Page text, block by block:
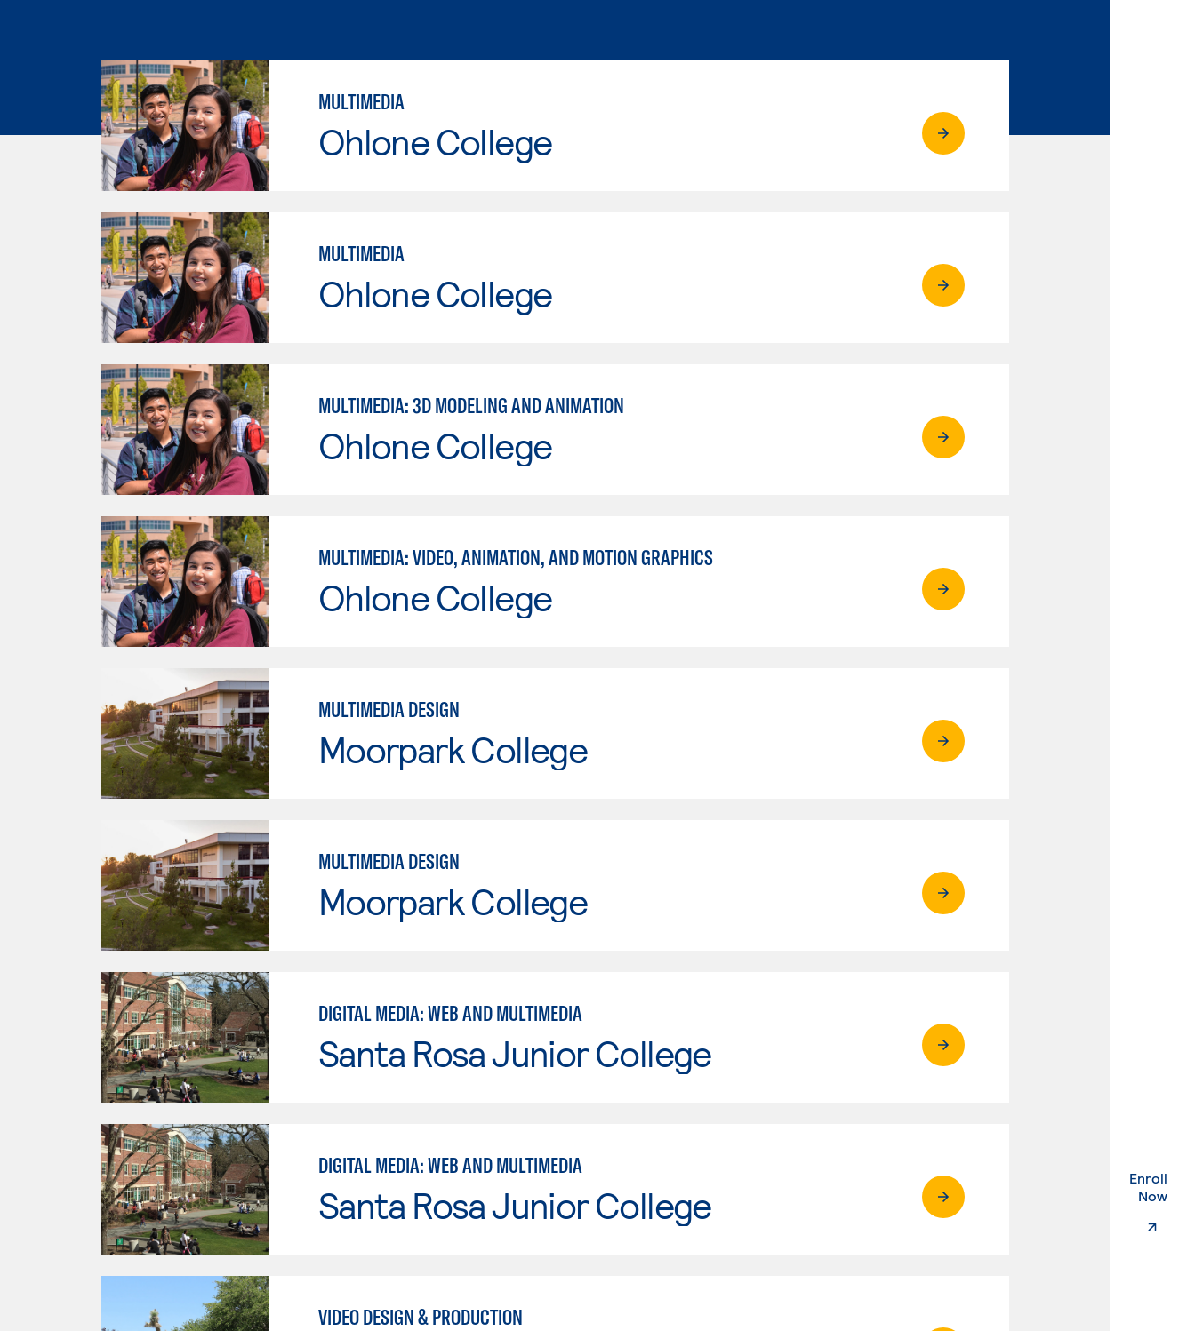
Enroll
Now.
MULTIMEDIA
Ohlone College
MULTIMEDIA
Ohlone College
MULTIMEDIA: 3D MODELING AND ANIMATION
Ohlone College
MULTIMEDIA: VIDEO, ANIMATION, AND MOTION GRAPHICS
Ohlone College
MULTIMEDIA DESIGN
Moorpark College
MULTIMEDIA DESIGN
Moorpark College
DIGITAL MEDIA: WEB AND MULTIMEDIA
Santa Rosa Junior College
DIGITAL MEDIA: WEB AND MULTIMEDIA
Santa Rosa Junior College
VIDEO DESIGN & PRODUCTION